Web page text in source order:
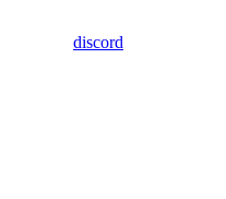
discord